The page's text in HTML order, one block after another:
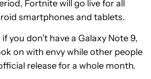
Fortnite will go live for all
smartphones and tablets.
you don’t have a Galaxy Note 9,
on with envy while other people
release for a whole month.